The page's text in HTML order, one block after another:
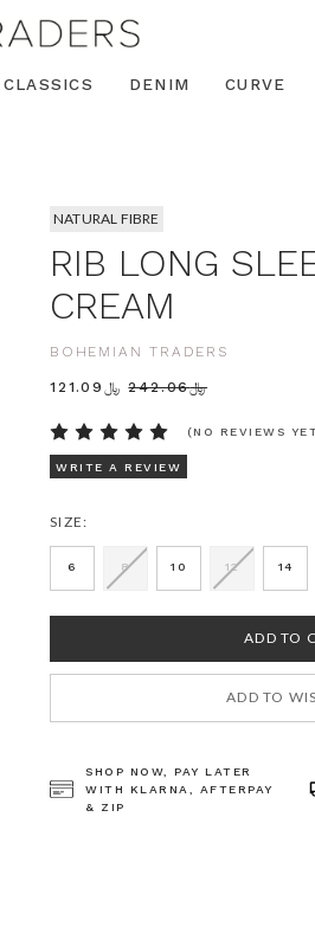
CLASSICS DENIM CURVE
NATURAL FIBRE
RIB LONG
CREAM
BOHEMIAN TRADERS
﷼242.06 ﷼121.09
(NO REVIEWS
WRITE A REVIEW
SIZE:
6 8 10 12 14
ADD TO
SHOP NOW, PAY LATER
WITH KLARNA, AFTERPAY
& ZIP